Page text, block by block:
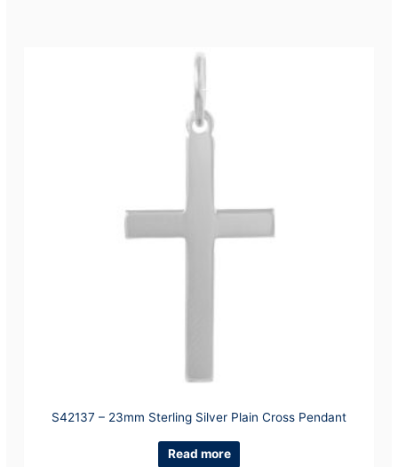
S42137 – 23mm Sterling Silver Plain Cross Pendant
Read more